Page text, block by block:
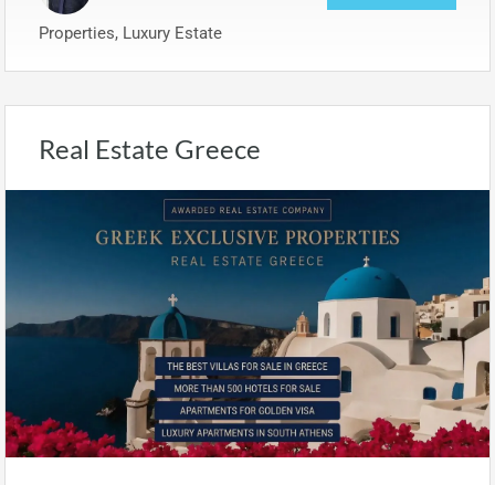
Properties, Luxury Estate
Real Estate Greece